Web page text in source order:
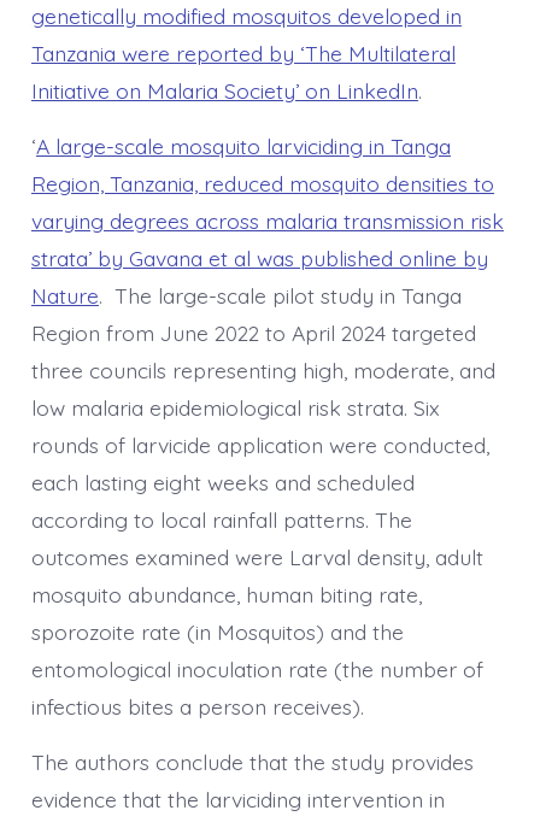
genetically modified mosquitos developed in
Tanzania were reported by ‘The Multilateral
Initiative on Malaria Society’ on LinkedIn.
‘A large-scale mosquito larviciding in Tanga
Region, Tanzania, reduced mosquito densities to
varying degrees across malaria transmission risk
strata’ by Gavana et al was published online by
Nature. The large-scale pilot study in Tanga
Region from June 2022 to April 2024 targeted
three councils representing high, moderate, and
low malaria epidemiological risk strata. Six
rounds of larvicide application were conducted,
each lasting eight weeks and scheduled
according to local rainfall patterns. The
outcomes examined were Larval density, adult
mosquito abundance, human biting rate,
sporozoite rate (in Mosquitos) and the
entomological inoculation rate (the number of
infectious bites a person receives).
The authors conclude that the study provides
evidence that the larviciding intervention in